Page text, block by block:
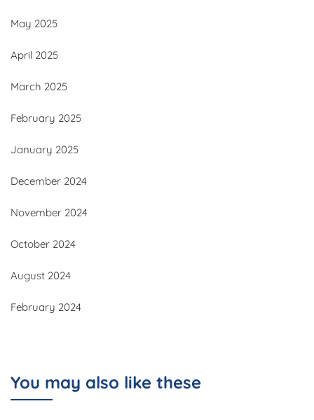
May 2025
April 2025
March 2025
February 2025
January 2025
December 2024
November 2024
October 2024
August 2024
February 2024
You may also like these